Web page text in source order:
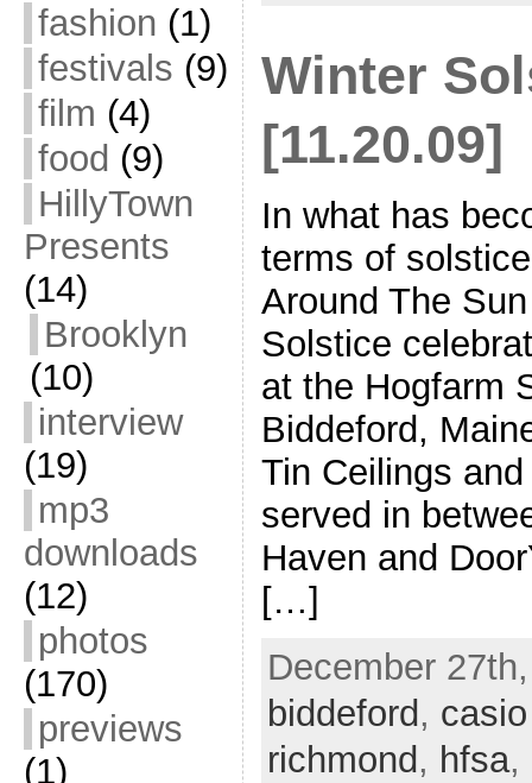
fashion (1)
festivals (9)
film (4)
food (9)
HillyTown
Presents
(14)
Brooklyn
(10)
interview
(19)
mp3
downloads
(12)
photos
(170)
previews
(1)
Winter
[11.20.09]
In what has
terms of
Around The
Solstice
at the Hogfarm
Biddeford,
Tin Ceilings
served in
Haven and
[…]
December
biddeford,
richmond, hfsa,